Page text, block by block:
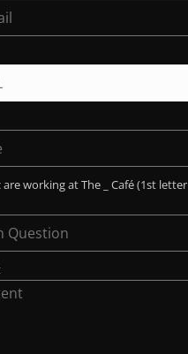
are working at The _ Café (1st letter